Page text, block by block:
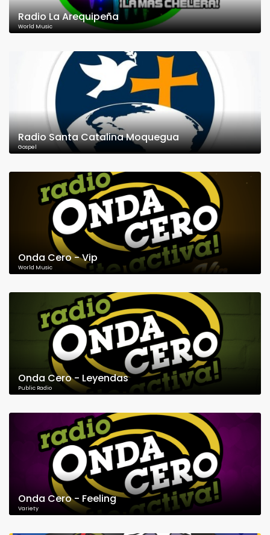
Radio La Arequipeña
World Music
Radio Santa Catalina Moquegua
Gospel
Onda Cero - Vip
World Music
Onda Cero - Leyendas
Public Radio
Onda Cero - Feeling
Variety